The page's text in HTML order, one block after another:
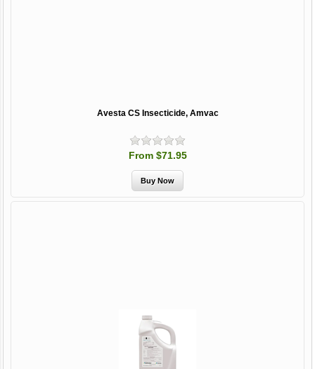
Avesta CS Insecticide, Amvac
From $71.95